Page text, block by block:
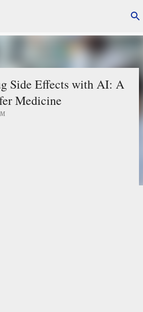
Side Effects with AI: A
Medicine